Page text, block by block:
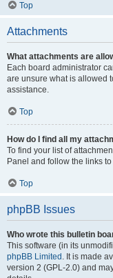
Top
Attachments
What attachments are
Each board administrator
are unsure what is allowed
assistance.
Top
How do I find all my
To find your list of
Panel and follow the links
Top
phpBB Issues
Who wrote this bulletin
This software (in its
phpBB Limited . It is made
version 2 (GPL-2.0) and